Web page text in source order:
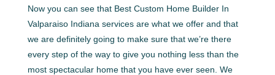
Now you can see that Best Custom Home Builder In
Valparaiso Indiana services are what we offer and that
we are definitely going to make sure that we’re there
every step of the way to give you nothing less than the
most spectacular home that you have ever seen. We